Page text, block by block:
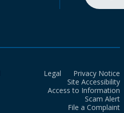
Legal
Privacy Notice
Site Accessibility
Access to Information
Scam Alert
File a Complaint